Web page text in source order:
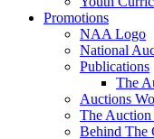
Promotions
NAA Logo
National
Publications
The
Auctions
The Auction
Behind The